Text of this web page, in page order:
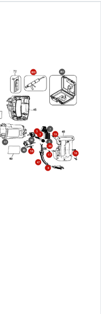
3
5
6
7
8
16
17
19
43
46
47
48
56
58
800 861